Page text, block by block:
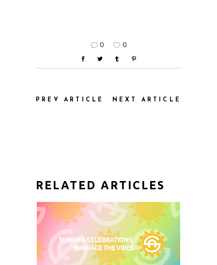
0 0
PREV ARTICLE NEXT ARTICLE
RELATED ARTICLES